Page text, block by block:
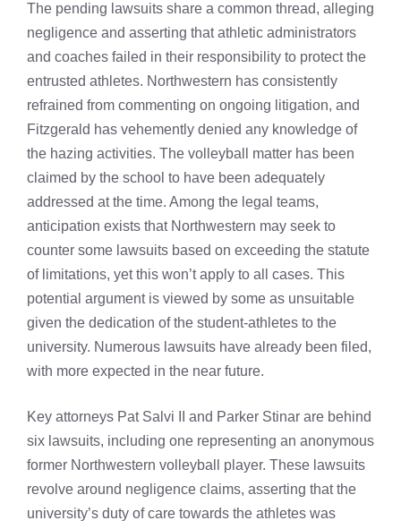
The pending lawsuits share a common thread, alleging
negligence and asserting that athletic administrators
and coaches failed in their responsibility to protect the
entrusted athletes. Northwestern has consistently
refrained from commenting on ongoing litigation, and
Fitzgerald has vehemently denied any knowledge of
the hazing activities. The volleyball matter has been
claimed by the school to have been adequately
addressed at the time. Among the legal teams,
anticipation exists that Northwestern may seek to
counter some lawsuits based on exceeding the statute
of limitations, yet this won’t apply to all cases. This
potential argument is viewed by some as unsuitable
given the dedication of the student-athletes to the
university. Numerous lawsuits have already been filed,
with more expected in the near future.
Key attorneys Pat Salvi II and Parker Stinar are behind
six lawsuits, including one representing an anonymous
former Northwestern volleyball player. These lawsuits
revolve around negligence claims, asserting that the
university’s duty of care towards the athletes was